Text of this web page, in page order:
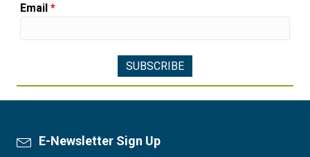
Email *
Newsletter Sign Up
E-Newsletter Sign Up